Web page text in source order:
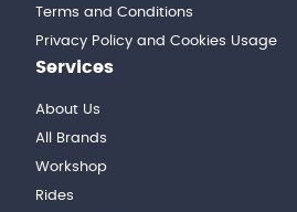
Terms and Conditions
Privacy Policy and Cookies Usage
Services
About Us
All Brands
Workshop
Rides